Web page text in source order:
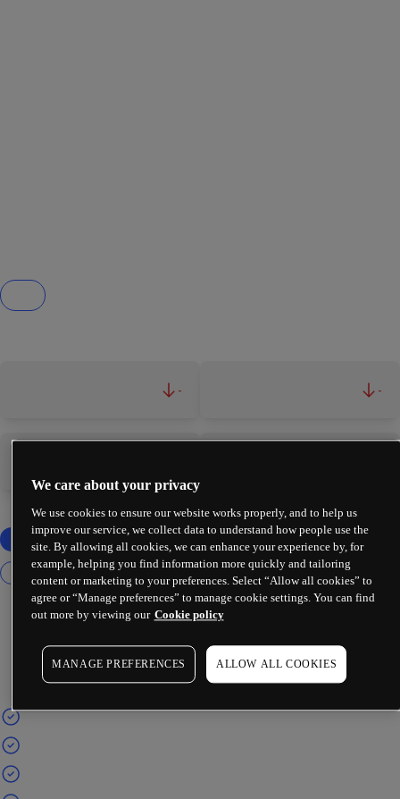
- -
We care about your privacy
We use cookies to ensure our website works properly, and to help us
improve our service, we collect data to understand how people use the
site. By allowing all cookies, we can enhance your experience by, for
example, helping you find information more quickly and tailoring
content or marketing to your preferences. Select “Allow all cookies” to
agree or “Manage preferences” to manage cookie settings. You can find
out more by viewing our Cookie policy
MANAGE PREFERENCES ALLOW ALL COOKIES